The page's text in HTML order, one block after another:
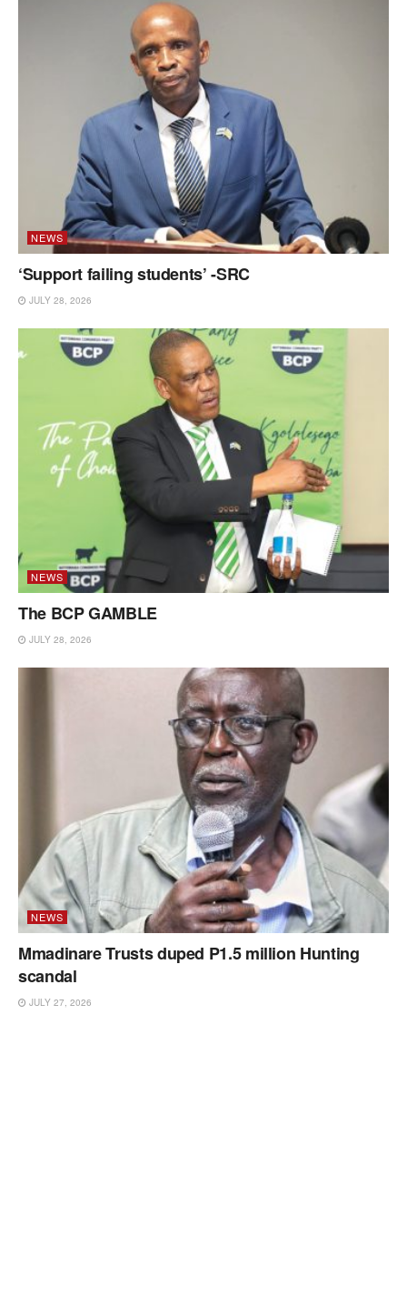
NEWS
‘Support failing students’ -SRC
JULY 28, 2026
NEWS
The BCP GAMBLE
JULY 28, 2026
NEWS
Mmadinare Trusts duped P1.5 million Hunting
scandal
JULY 27, 2026